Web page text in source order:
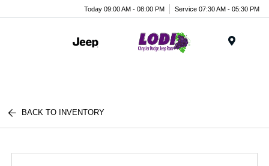
Today 09:00 AM - 08:00 PM Service 07:30 AM - 05:30 PM
BACK TO INVENTORY